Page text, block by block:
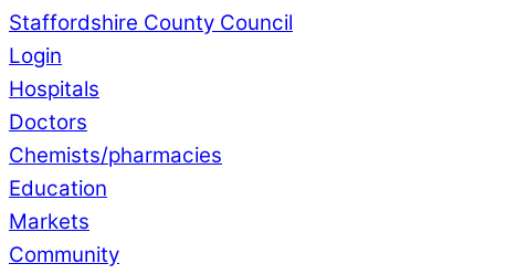
Staffordshire County Council
Login
Hospitals
Doctors
Chemists/pharmacies
Education
Markets
Community